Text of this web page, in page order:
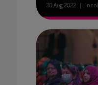
30 Aug 2022 in